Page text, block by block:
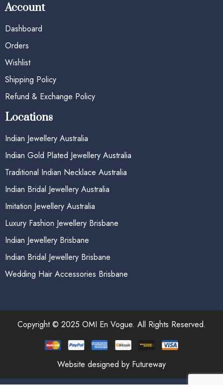
Account
Dashboard
Orders
Wishlist
Shipping Policy
Refund & Exchange Policy
Locations
Indian Jewellery Australia
Indian Gold Plated Jewellery Australia
Traditional Indian Necklace Australia
Indian Bridal Jewellery Australia
Imitation Jewellery Australia
Luxury Fashion Jewellery Brisbane
Indian Jewellery Brisbane
Indian Bridal Jewellery Brisbane
Wedding Hair Accessories Brisbane
Copyright © 2025 OMI En Vogue. All Rights Reserved.
Website designed by Futureway